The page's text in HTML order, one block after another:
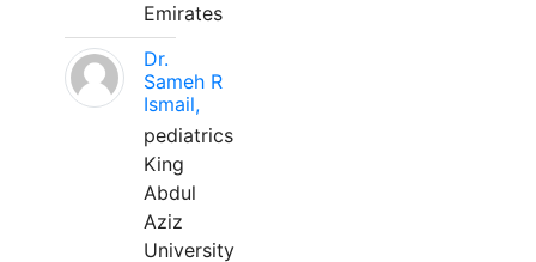
Emirates
Dr.
Sameh R
Ismail,
pediatrics
King
Abdul
Aziz
University